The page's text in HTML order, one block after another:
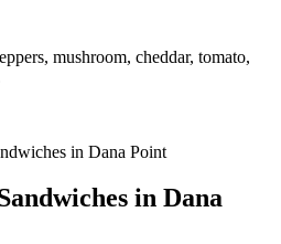
mushroom, cheddar, tomato,
in Dana